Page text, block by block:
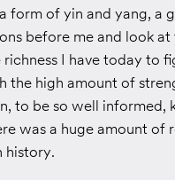
form of yin and yang, a
before me and look
I have today to
the high amount of
to be so well informed,
was a huge amount of
history.